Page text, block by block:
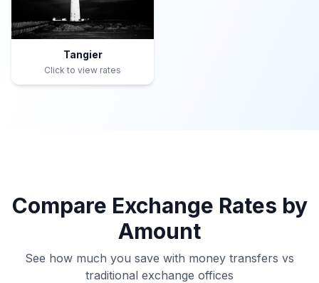
Tangier
Click to view rates
Compare Exchange Rates by
Amount
See how much you save with money transfers vs
traditional exchange offices